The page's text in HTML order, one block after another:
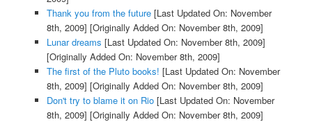
Thank you from the future[Last Updated On: November
8th, 2009] [Originally Added On: November 8th, 2009]
Lunar dreams [Last Updated On: November 8th, 2009]
[Originally Added On: November 8th, 2009]
The first of the Pluto books! [Last Updated On: November
8th, 2009] [Originally Added On: November 8th, 2009]
Don't try to blame it on Rio[Last Updated On: November
8th, 2009] [Originally Added On: November 8th, 2009]